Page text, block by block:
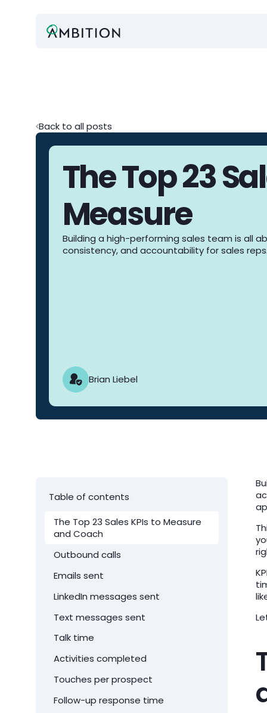
Back to all posts
The Top 23
Measure
Building a high-performing sales team is all
consistency, and accountability for sales
Brian Liebel
Table of contents
The Top 23 Sales KPIs to Measure
and Coach
Outbound calls
Emails sent
LinkedIn messages sent
Text messages sent
Talk time
Activities completed
Touches per prospect
Follow-up response time